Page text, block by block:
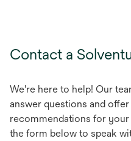
Contact a
We're here to help! Our
answer questions and
recommendations for your
the form below to speak